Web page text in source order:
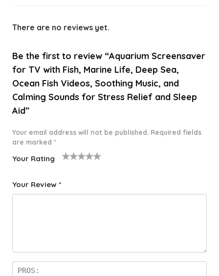
There are no reviews yet.
Be the first to review “Aquarium Screensaver
for TV with Fish, Marine Life, Deep Sea,
Ocean Fish Videos, Soothing Music, and
Calming Sounds for Stress Relief and Sleep
Aid”
Your email address will not be published. Required fields
are marked *
Your Rating
f
star
Your Review *